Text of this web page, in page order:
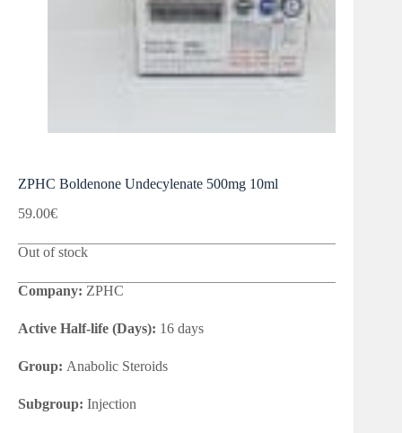
ZPHC Boldenone Undecylenate 500mg 10ml
59.00€
Out of stock
Company: ZPHC
Active Half-life (Days): 16 days
Group: Anabolic Steroids
Subgroup: Injection